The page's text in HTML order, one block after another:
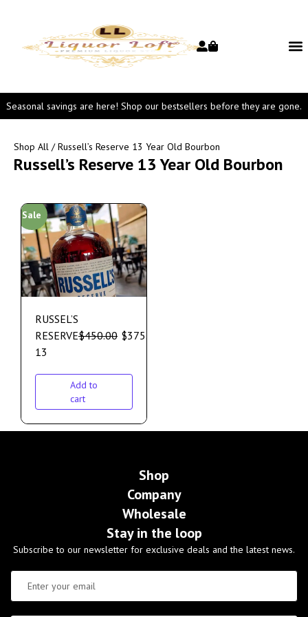
Seasonal savings are here! Shop our bestsellers before they are gone.
Shop All / Russell’s Reserve 13 Year Old Bourbon
Russell’s Reserve 13 Year Old Bourbon
Sale
RUSSEL’S
RESERVE
13
$450.00 $375.00
Add to
cart
Shop
Company
Wholesale
Stay in the loop
Subscribe to our newsletter for exclusive deals and the latest news.